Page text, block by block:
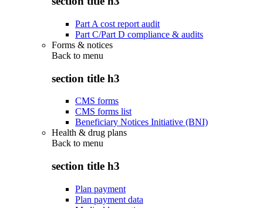
Part A cost report audit
Part C/Part D compliance & audits
Forms & notices
Back to menu
section title h3
CMS forms
CMS forms list
Beneficiary Notices Initiative (BNI)
Health & drug plans
Back to menu
section title h3
Plan payment
Plan payment data